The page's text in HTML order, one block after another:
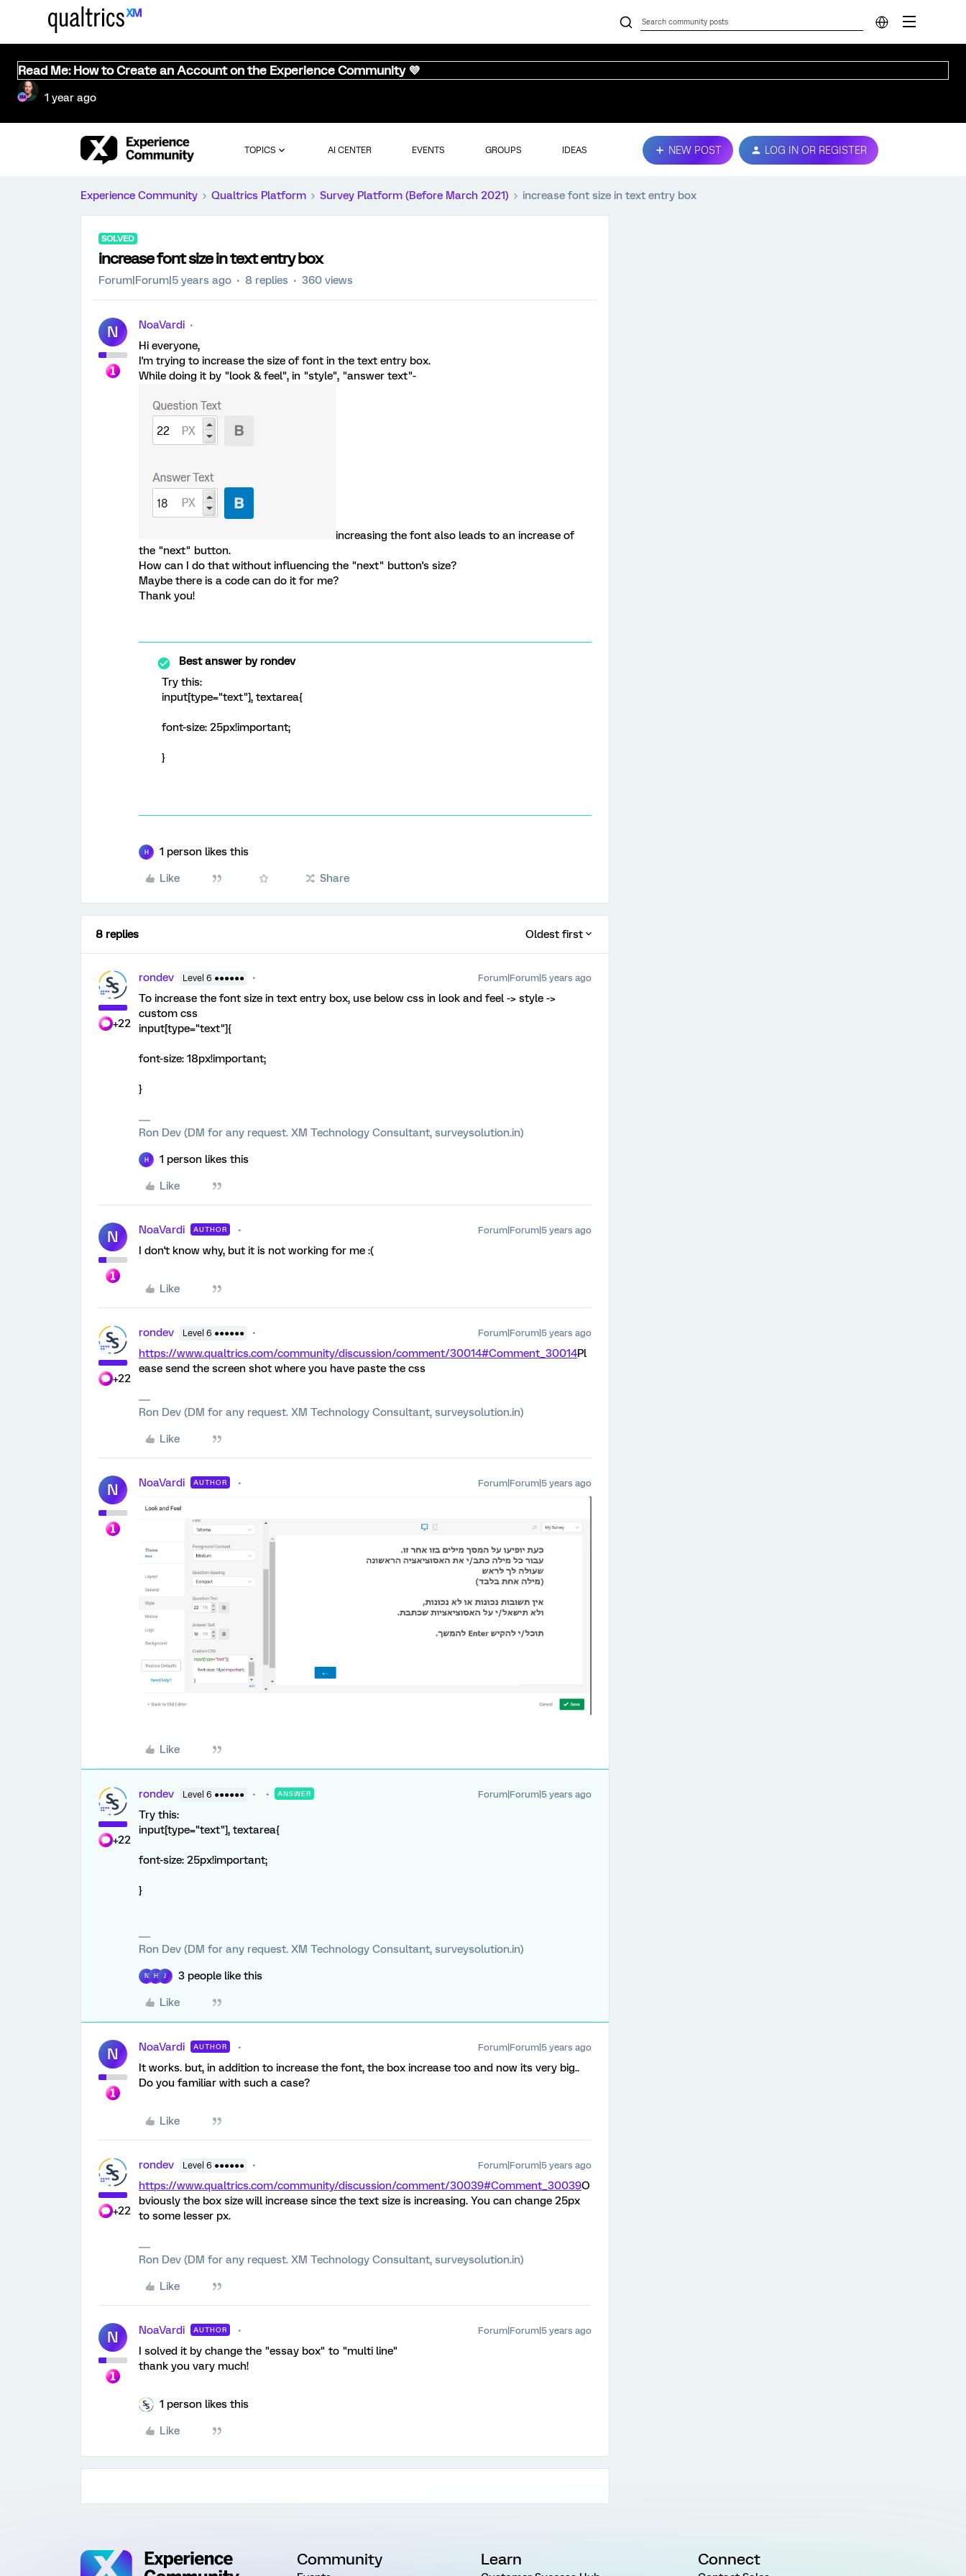
Read Me: How to Create an Account on the Experience Community 💜
1 year ago
TOPICS AI CENTER EVENTS GROUPS IDEAS NEW POST LOG IN OR REGISTER
Experience Community Qualtrics Platform Survey Platform (Before March 2021) increase font size in text entry box
SOLVED
increase font size in text entry box
Forum|Forum|5 years ago 8 replies 360 views
N
NoaVardi
Hi everyone,
I'm trying to increase the size of font in the text entry box.
While doing it by "look & feel", in "style", "answer text"-
increasing the font also leads to an increase of
the "next" button.
How can I do that without influencing the "next" button's size?
Maybe there is a code can do it for me?
Thank you!
Best answer byrondev
Try this:
input[type="text"], textarea{
font-size: 25px!important;
}
H 1 person likes this
Like Share
8 replies Oldest first
+22
rondev Level 6 ●●●●●● Forum|Forum|5 years ago
To increase the font size in text entry box, use below css in look and feel -> style ->
custom css
input[type="text"]{
font-size: 18px!important;
}
Ron Dev (DM for any request. XM Technology Consultant, surveysolution.in)
H 1 person likes this
Like
N NoaVardi AUTHOR Forum|Forum|5 years ago
I don't know why, but it is not working for me :(
Like
+22
rondev Level 6 ●●●●●● Forum|Forum|5 years ago
https://www.qualtrics.com/community/discussion/comment/30014#Comment_30014Pl
ease send the screen shot where you have paste the css
Ron Dev (DM for any request. XM Technology Consultant, surveysolution.in)
Like
N NoaVardi AUTHOR Forum|Forum|5 years ago
Like
+22
rondev Level 6 ●●●●●● ANSWER Forum|Forum|5 years ago
Try this:
input[type="text"], textarea{
font-size: 25px!important;
}
Ron Dev (DM for any request. XM Technology Consultant, surveysolution.in)
N H J 3 people like this
Like
N NoaVardi AUTHOR Forum|Forum|5 years ago
It works. but, in addition to increase the font, the box increase too and now its very big..
Do you familiar with such a case?
Like
+22
rondev Level 6 ●●●●●● Forum|Forum|5 years ago
https://www.qualtrics.com/community/discussion/comment/30039#Comment_30039O
bviously the box size will increase since the text size is increasing. You can change 25px
to some lesser px.
Ron Dev (DM for any request. XM Technology Consultant, surveysolution.in)
Like
N NoaVardi AUTHOR Forum|Forum|5 years ago
I solved it by change the "essay box" to "multi line"
thank you vary much!
1 person likes this
Like
Community Learn Connect